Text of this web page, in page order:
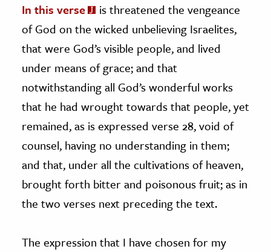
In this verse
is threatened the vengeance
of God on the wicked unbelieving Israelites,
that were God’s visible people, and lived
under means of grace; and that
notwithstanding all God’s wonderful works
that he had wrought towards that people, yet
remained, as is expressed verse 28, void of
counsel, having no understanding in them;
and that, under all the cultivations of heaven,
brought forth bitter and poisonous fruit; as in
the two verses next preceding the text.
The expression that I have chosen for my